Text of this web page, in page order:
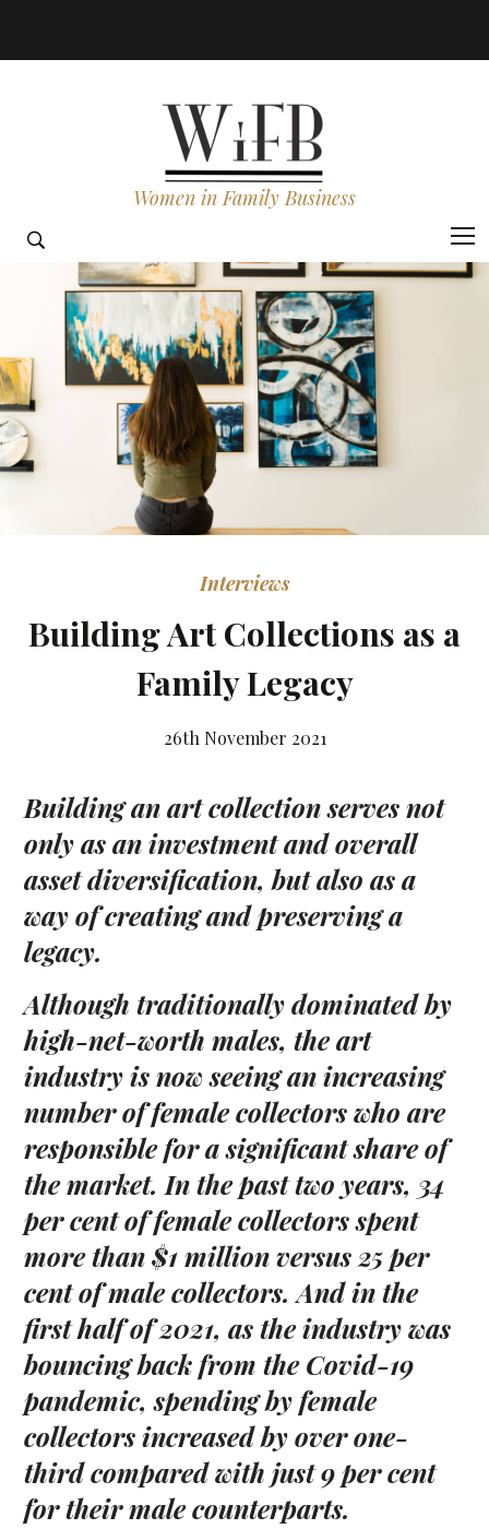
Women in Family Business
Interviews
Building Art Collections as a
Family Legacy
26th November 2021
Building an art collection serves not
only as an investment and overall
asset diversification, but also as a
way of creating and preserving a
legacy.
Although traditionally dominated by
high-net-worth males, the art
industry is now seeing an increasing
number of female collectors who are
responsible for a significant share of
the market. In the past two years, 34
per cent of female collectors spent
more than $1 million versus 25 per
cent of male collectors. And in the
first half of 2021, as the industry was
bouncing back from the Covid-19
pandemic, spending by female
collectors increased by over one-
third compared with just 9 per cent
for their male counterparts.